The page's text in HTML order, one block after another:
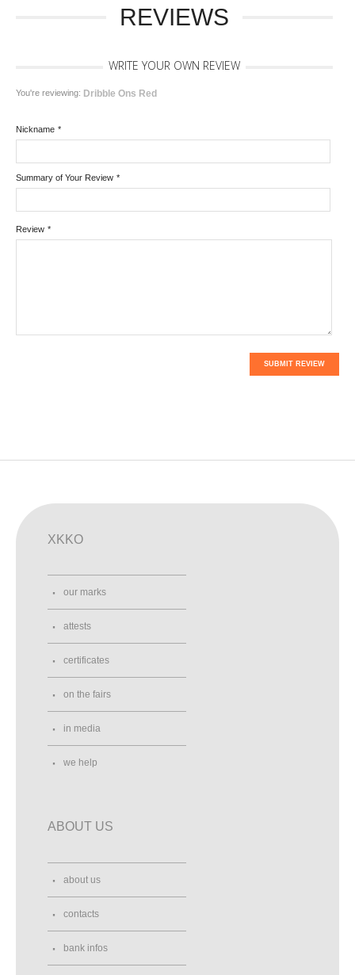
REVIEWS
WRITE YOUR OWN REVIEW
You're reviewing: Dribble Ons Red
*
Nickname
*
Summary of Your Review
*
Review
SUBMIT REVIEW
XKKO
our marks
attests
certificates
on the fairs
in media
we help
ABOUT US
about us
contacts
bank infos